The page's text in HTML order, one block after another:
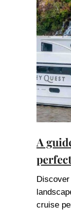
A
cruise